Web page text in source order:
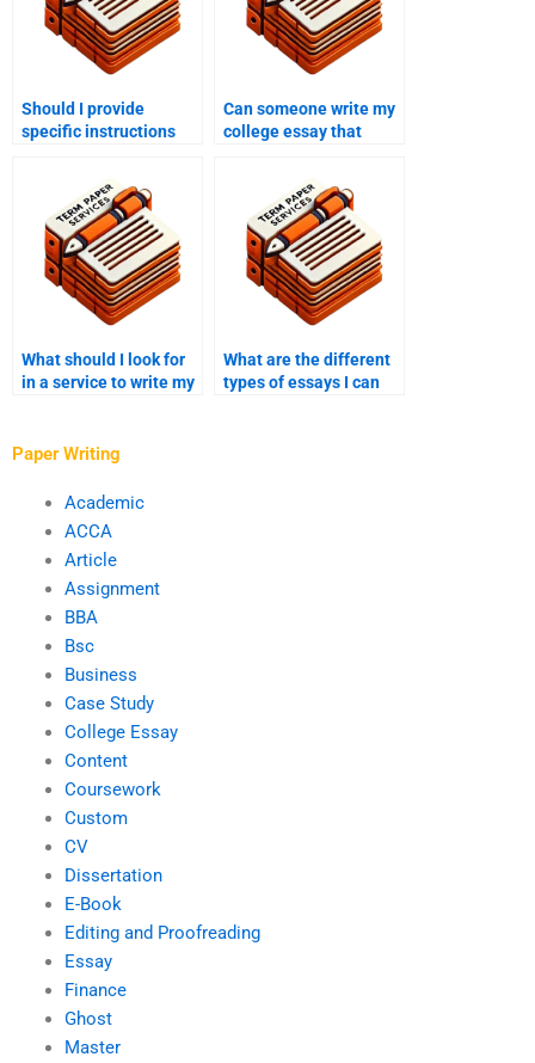
Should I provide
specific instructions
Can someone write my
college essay that
What should I look for
in a service to write my
What are the different
types of essays I can
Paper Writing
Academic
ACCA
Article
Assignment
BBA
Bsc
Business
Case Study
College Essay
Content
Coursework
Custom
CV
Dissertation
E-Book
Editing and Proofreading
Essay
Finance
Ghost
Master